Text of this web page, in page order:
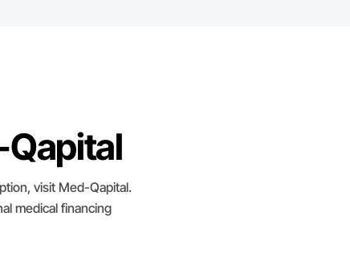
visit Med-Qapital.
medical financing